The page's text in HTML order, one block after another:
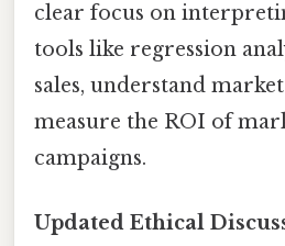
clear focus on
tools like regression
sales, understand
measure the ROI of
campaigns.
Updated Ethical